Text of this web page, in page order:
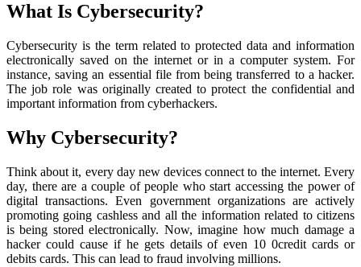
What Is Cybersecurity?
Cybersecurity is the term related to protected data and information
electronically saved on the internet or in a computer system. For
instance, saving an essential file from being transferred to a hacker.
The job role was originally created to protect the confidential and
important information from cyberhackers.
Why Cybersecurity?
Think about it, every day new devices connect to the internet. Every
day, there are a couple of people who start accessing the power of
digital transactions. Even government organizations are actively
promoting going cashless and all the information related to citizens
is being stored electronically. Now, imagine how much damage a
hacker could cause if he gets details of even 10 0credit cards or
debits cards. This can lead to fraud involving millions.